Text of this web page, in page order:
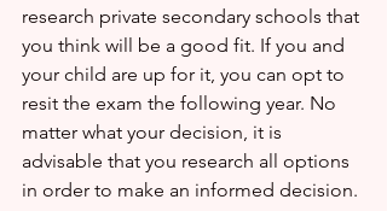
research private secondary schools that
you think will be a good fit. If you and
your child are up for it, you can opt to
resit the exam the following year. No
matter what your decision, it is
advisable that you research all options
in order to make an informed decision.